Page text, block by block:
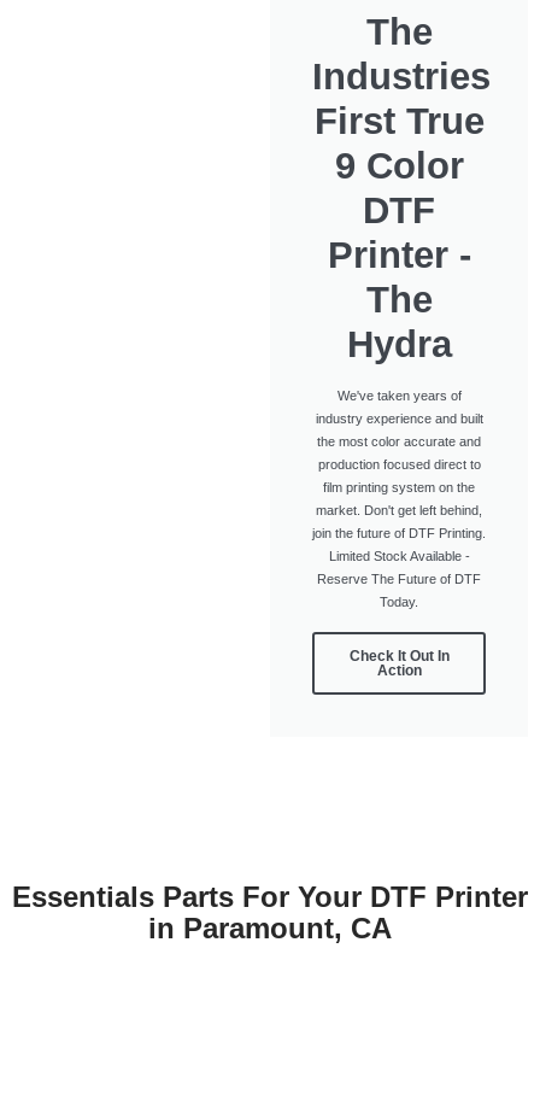
The
Industries
First True
9 Color
DTF
Printer -
The
Hydra
We've taken years of
industry experience and built
the most color accurate and
production focused direct to
film printing system on the
market. Don't get left behind,
join the future of DTF Printing.
Limited Stock Available -
Reserve The Future of DTF
Today.
Check It Out In
Action
Essentials Parts For Your DTF Printer
in Paramount, CA